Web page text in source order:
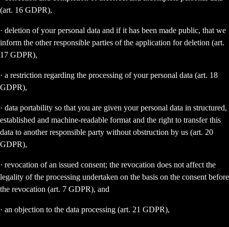
(art. 16 GDPR),
· deletion of your personal data and if it has been made public, that we
inform the other responsible parties of the application for deletion (art.
17 GDPR),
· a restriction regarding the processing of your personal data (art. 18
GDPR),
· data portability so that you are given your personal data in structured,
established and machine-readable format and the right to transfer this
data to another responsible party without obstruction by us (art. 20
GDPR),
· revocation of an issued consent; the revocation does not affect the
legality of the processing undertaken on the basis on the consent before
the revocation (art. 7 GDPR), and
· an objection to the data processing (art. 21 GDPR),